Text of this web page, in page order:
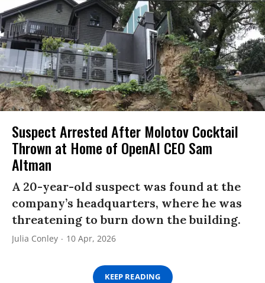
Suspect Arrested After Molotov Cocktail
Thrown at Home of OpenAI CEO Sam
Altman
A 20-year-old suspect was found at the
company’s headquarters, where he was
threatening to burn down the building.
Julia Conley 10 Apr, 2026
KEEP READING